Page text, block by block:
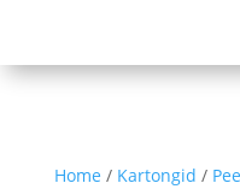
Home / Kartongid /